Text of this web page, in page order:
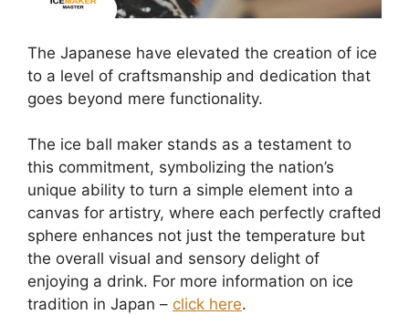
The Japanese have elevated the creation of ice
to a level of craftsmanship and dedication that
goes beyond mere functionality.
The ice ball maker stands as a testament to
this commitment, symbolizing the nation’s
unique ability to turn a simple element into a
canvas for artistry, where each perfectly crafted
sphere enhances not just the temperature but
the overall visual and sensory delight of
enjoying a drink. For more information on ice
tradition in Japan – click here.